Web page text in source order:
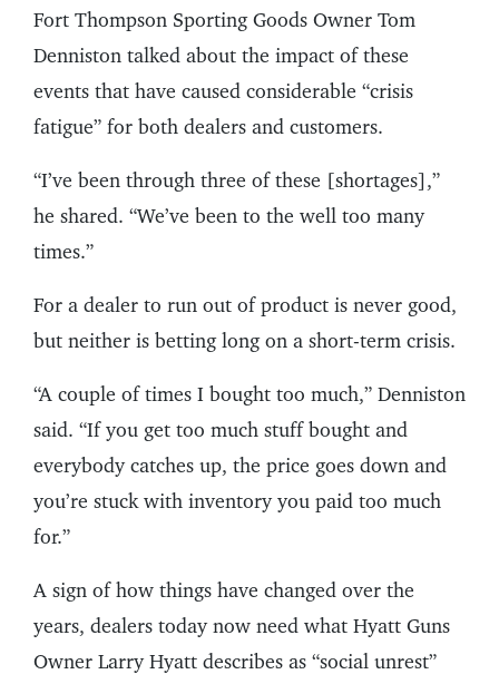
Fort Thompson Sporting Goods Owner Tom
Denniston talked about the impact of these
events that have caused considerable “crisis
fatigue” for both dealers and customers.
“I’ve been through three of these [shortages],”
he shared. “We’ve been to the well too many
times.”
For a dealer to run out of product is never good,
but neither is betting long on a short-term crisis.
“A couple of times I bought too much,” Denniston
said. “If you get too much stuff bought and
everybody catches up, the price goes down and
you’re stuck with inventory you paid too much
for.”
A sign of how things have changed over the
years, dealers today now need what Hyatt Guns
Owner Larry Hyatt describes as “social unrest”